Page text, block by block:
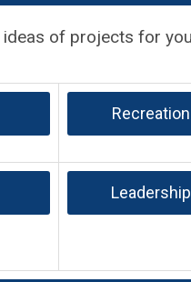
of projects for
Recreation
Leadership